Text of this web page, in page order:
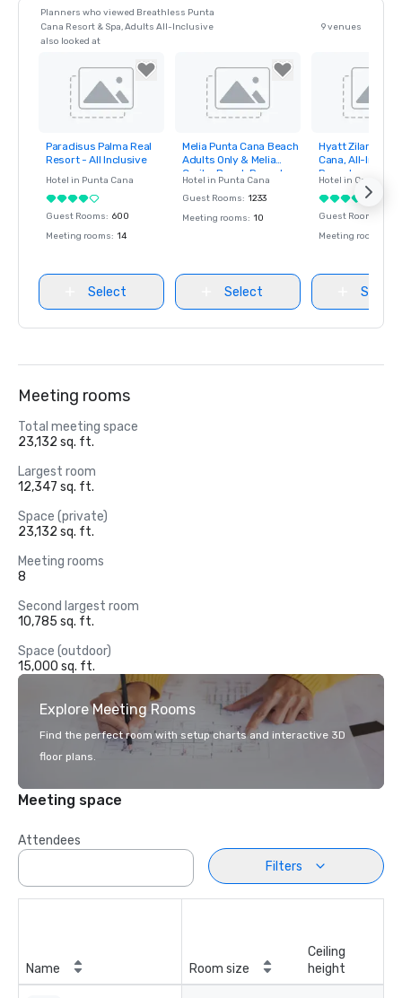
Planners who viewed Breathless Punta
Cana Resort & Spa, Adults All-Inclusive
also looked at
9 venues
Removed from
favorites
Paradisus Palma Real
Resort - All Inclusive
Hotel in Punta Cana
Guest Rooms: 600
Meeting rooms: 14
Select
Removed from
favorites
Melia Punta Cana Beach
Adults Only & Melia
Caribe Beach Resort
Hotel in Punta Cana
Guest Rooms: 1233
Meeting rooms: 10
Select
Removed
favorites
Hyatt Zilara &
Cana, All-
Resorts
Hotel in Cap Cana
Guest Rooms
Meeting rooms
Select
Meeting rooms
Total meeting space
23,132 sq. ft.
Largest room
12,347 sq. ft.
Space (private)
23,132 sq. ft.
Meeting rooms
8
Second largest room
10,785 sq. ft.
Space (outdoor)
15,000 sq. ft.
Explore Meeting Rooms
Find the perfect room with setup charts and interactive 3D
floor plans.
Meeting space
Attendees
Filters
Name Room size
Ceiling
height